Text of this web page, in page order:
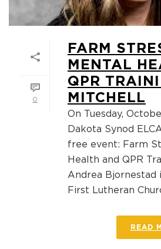
0
FARM
MENTAL
QPR
MITCHELL
On Tuesday,
Dakota Synod
free event: Farm
Health and QPR
Andrea Bjornestad
First Lutheran
READ